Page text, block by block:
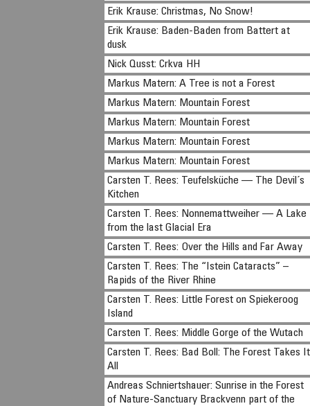
Erik Krause: Christmas, No Snow!
Erik Krause: Baden-Baden from Battert at
dusk
Nick Qusst: Crkva HH
Markus Matern: A Tree is not a Forest
Markus Matern: Mountain Forest
Markus Matern: Mountain Forest
Markus Matern: Mountain Forest
Markus Matern: Mountain Forest
Carsten T. Rees: Teufelsküche — The Devil´s
Kitchen
Carsten T. Rees: Nonnemattweiher — A Lake
from the last Glacial Era
Carsten T. Rees: Over the Hills and Far Away
Carsten T. Rees: The “Istein Cataracts” –
Rapids of the River Rhine
Carsten T. Rees: Little Forest on Spiekeroog
Island
Carsten T. Rees: Middle Gorge of the Wutach
Carsten T. Rees: Bad Boll: The Forest Takes It
All
Andreas Schniertshauer: Sunrise in the Forest
of Nature-Sanctuary Brackvenn part of the